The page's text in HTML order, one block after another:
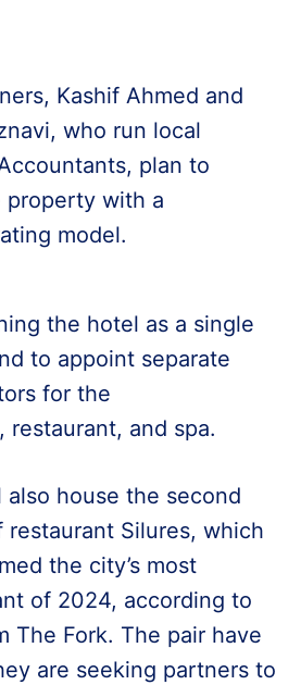
Kashif Ahmed and
who run local
plan to
property with a
model.
the hotel as a single
to appoint separate
for the
restaurant, and spa.
also house the second
Silures, which
the city’s most
of 2024, according to
The Fork. The pair have
are seeking partners to